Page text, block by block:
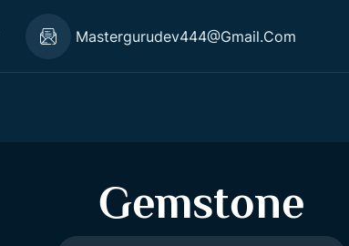
Mastergurudev444@gmail.com
Gemstone